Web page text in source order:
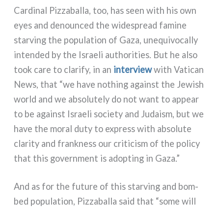
Cardinal Pizzaballa, too, has seen with his own
eyes and denoun­ced the wide­spread fami­ne
star­ving the popu­la­tion of Gaza, une­qui­vo­cal­ly
inten­ded by the Israeli autho­ri­ties. But he also
took care to cla­ri­fy, in an inter­viewwith Vatican
News, that “we have nothing again­st the Jewish
world and we abso­lu­te­ly do not want to appear
to be again­st Israeli socie­ty and Judaism, but we
have the moral duty to express with abso­lu­te
cla­ri­ty and frank­ness our cri­ti­ci­sm of the poli­cy
that this govern­ment is adop­ting in Gaza.”
And as for the futu­re of this star­ving and bom­
bed popu­la­tion, Pizzaballa said that “some will